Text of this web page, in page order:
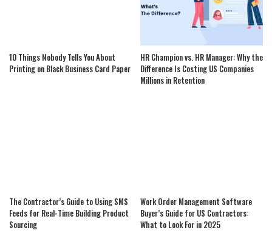
10 Things Nobody Tells You About
Printing on Black Business Card Paper
HR Champion vs. HR Manager: Why the
Difference Is Costing US Companies
Millions in Retention
The Contractor’s Guide to Using SMS
Feeds for Real-Time Building Product
Sourcing
Work Order Management Software
Buyer’s Guide for US Contractors:
What to Look For in 2025